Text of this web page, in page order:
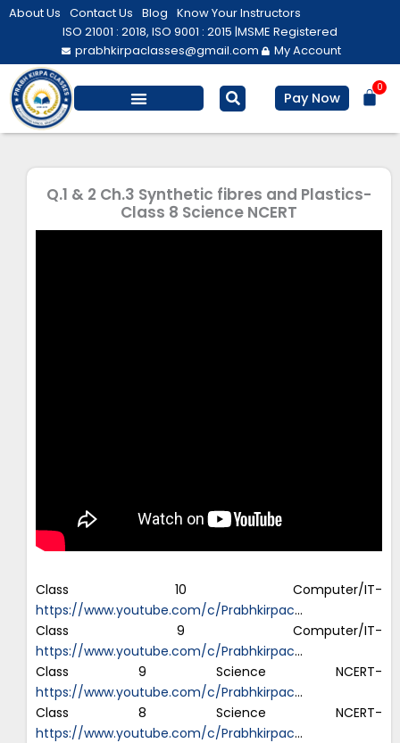
Skip
About Us Contact Us Blog Know Your Instructors
ISO 21001 : 2018, ISO 9001 : 2015 |MSME Registered
prabhkirpaclasses@gmail.com
My Account
Pay Now
0
Q.1 & 2 Ch.3 Synthetic fibres and Plastics-
Class 8 Science NCERT
Class 10 Computer/IT-
https://www.youtube.com/c/Prabhkirpac…
Class 9 Computer/IT-
https://www.youtube.com/c/Prabhkirpac…
Class 9 Science NCERT-
https://www.youtube.com/c/Prabhkirpac…
Class 8 Science NCERT-
https://www.youtube.com/c/Prabhkirpac…